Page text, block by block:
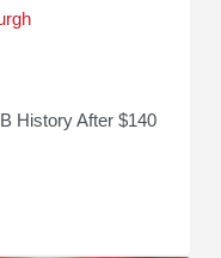
History After $140
MLB History After $140